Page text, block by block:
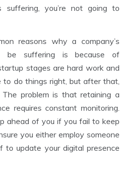
suffering, you’re not going to
reasons why a company’s
be suffering is because of
stages are hard work and
do things right, but after that,
problem is that retaining a
requires constant monitoring.
ahead of you if you fail to keep
you either employ someone
to update your digital presence